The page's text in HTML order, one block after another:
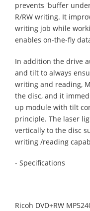
prevents 'buffer
R/RW writing. It
writing job while
enables on-the-fly
In addition the drive
and tilt to always
writing and reading,
the disc, and it
up module with tilt
principle. The laser
vertically to the disc
writing /reading
- Specifications
Ricoh DVD+RW